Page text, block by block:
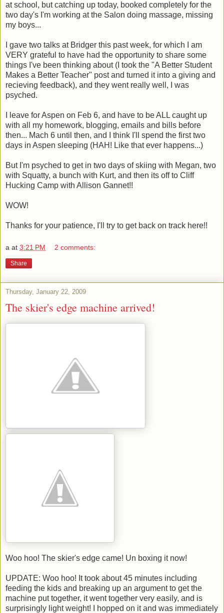
at school, but catching up today, booked completely for the
two day's I'm working at the Salon doing massage, missing
my boys...
I gave two talks at Bridger this past week, for which I am
VERY grateful to have had the opportunity to share some
things I've been thinking about (I took the "A Better Student
Makes a Better Teacher" post and turned it into a giving and
recieving feedback), and they went really well, I was
psyched.
I leave for Aspen on Feb 6, and have to be ALL caught up
with all my homework, blogging, emails and bills before
then... Mach 6 until then, and I think I'll spend the first two
days in Aspen sleeping (HAH! Like that ever happens...)
But I'm psyched to get in two days of skiing with Megan, two
with Squatty, a bunch with Kurt, and then its off to Cliff
Hucking Camp with Allison Gannet!!
WOW!
Thanks for your patience, I'll try to get back on track here!!
a at 3:21 PM 2 comments:
Share
Thursday, January 22, 2009
The skier's edge machine arrived!
Woo hoo! The skier's edge came! Un boxing it now!
UPDATE: Woo hoo! It took about 45 minutes including
feeding the kids and breaking up an argument to get the
machine put together, it went together very easily, and is
surprisingly light weight! I hopped on it and was immediately